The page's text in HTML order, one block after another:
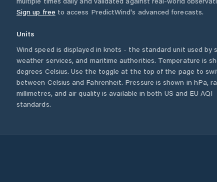
Sign up free to access PredictWind's advanced forecasts.
Units
Wind speed is displayed in knots - the standard unit used by
weather services, and maritime authorities. Temperature is
degrees Celsius. Use the toggle at the top of the page to
between Celsius and Fahrenheit. Pressure is shown in hPa,
millimetres, and air quality is available in both US and EU AQI
standards.